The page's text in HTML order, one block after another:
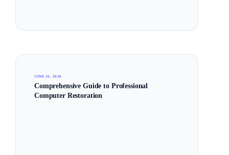
JUNE 16, 2026
Comprehensive Guide to Professional
Computer Restoration